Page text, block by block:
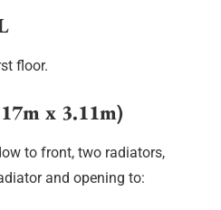
floor.
x 3.11m)
to front, two radiators,
and opening to: